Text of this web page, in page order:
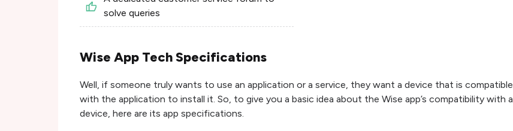
solve queries
Wise App Tech Specifications
Well, if someone truly wants to use an application or a service, they want a device that is compatible
with the application to install it. So, to give you a basic idea about the Wise app’s compatibility with a
device, here are its app specifications.